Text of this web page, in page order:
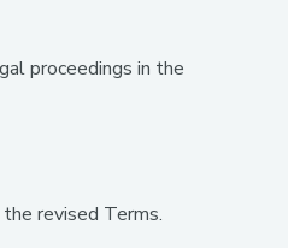
proceedings in the
revised Terms.